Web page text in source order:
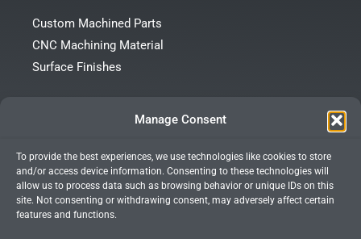
Manage Consent
To provide the best experiences, we use technologies like cookies to store
and/or access device information. Consenting to these technologies will
allow us to process data such as browsing behavior or unique IDs on this
site. Not consenting or withdrawing consent, may adversely affect certain
features and functions.
Custom Machined Parts
CNC Machining Material
Surface Finishes
Room 101, Building 172, Tong’an Garden, Tong’an District,
Xiamen City, Fujian Province, China
+86 13599927066